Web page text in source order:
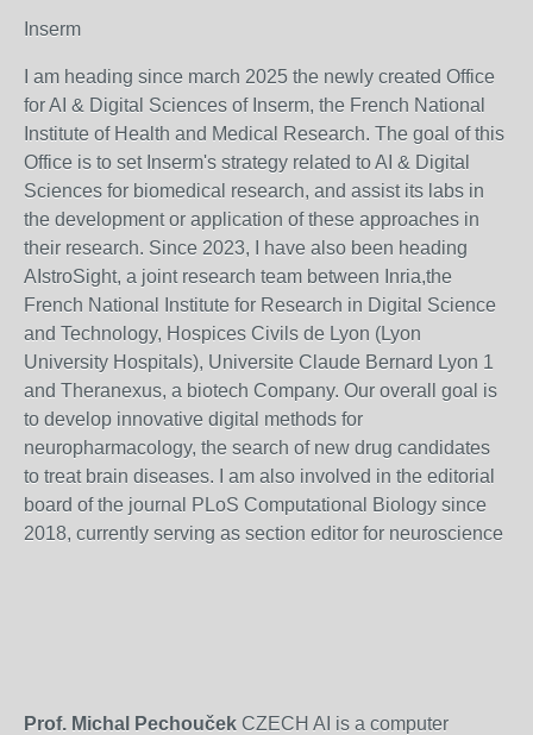
Inserm
I am heading since march 2025 the newly created Office
for AI & Digital Sciences of Inserm, the French National
Institute of Health and Medical Research. The goal of this
Office is to set Inserm's strategy related to AI & Digital
Sciences for biomedical research, and assist its labs in
the development or application of these approaches in
their research. Since 2023, I have also been heading
AIstroSight, a joint research team between Inria,the
French National Institute for Research in Digital Science
and Technology, Hospices Civils de Lyon (Lyon
University Hospitals), Universite Claude Bernard Lyon 1
and Theranexus, a biotech Company. Our overall goal is
to develop innovative digital methods for
neuropharmacology, the search of new drug candidates
to treat brain diseases. I am also involved in the editorial
board of the journal PLoS Computational Biology since
2018, currently serving as section editor for neuroscience
Prof. Michal Pechouček CZECH AI is a computer